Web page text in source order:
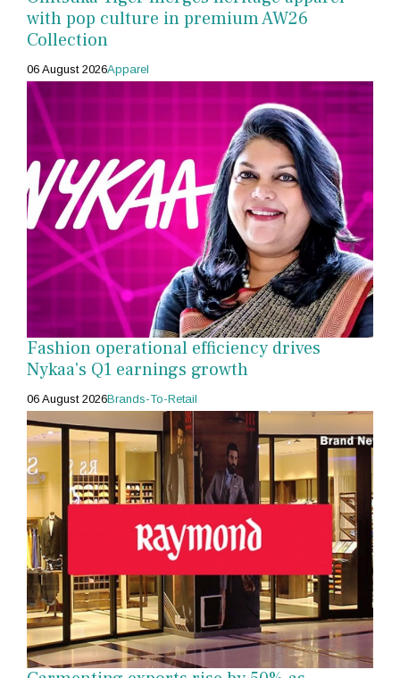
with pop culture in premium AW26
Collection
06 August 2026Apparel
Fashion operational efficiency drives
Nykaa's Q1 earnings growth
06 August 2026Brands-To-Retail